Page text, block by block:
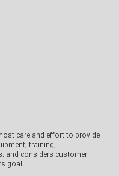
care and effort to provide
training,
and considers customer
goal.